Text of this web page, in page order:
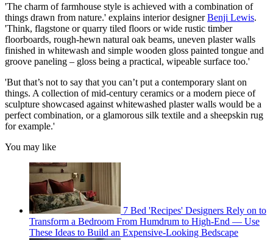
'The charm of farmhouse style is achieved with a combination of
things drawn from nature.' explains interior designerBenji Lewis.
'Think, flagstone or quarry tiled floors or wide rustic timber
floorboards, rough-hewn natural oak beams, uneven plaster walls
finished in whitewash and simple wooden gloss painted tongue and
groove paneling – gloss being a practical, wipeable surface too.'
'But that’s not to say that you can’t put a contemporary slant on
things. A collection of mid-century ceramics or a modern piece of
sculpture showcased against whitewashed plaster walls would be a
perfect combination, or a glamorous silk textile and a sheepskin rug
for example.'
You may like
7 Bed 'Recipes' Designers Rely on to
Transform a Bedroom From Humdrum to High-End — Use
These Ideas to Build an Expensive-Looking Bedscape